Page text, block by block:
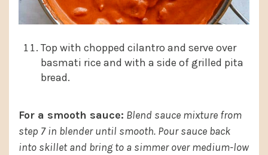
Top with chopped cilantro and serve over
basmati rice and with a side of grilled pita
bread.
For a smooth sauce: Blend sauce mixture from
step 7 in blender until smooth. Pour sauce back
into skillet and bring to a simmer over medium-low